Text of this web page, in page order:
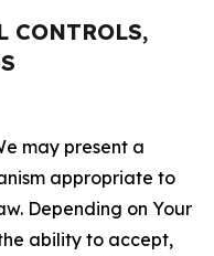
CONTROLS,
may present a
appropriate to
Depending on Your
ability to accept,